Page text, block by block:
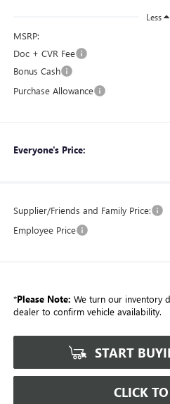
Less
MSRP:
Doc + CVR Fee
Bonus Cash
Purchase Allowance
Everyone's Price:
Supplier/Friends and Family Price:
Employee Price
*Please Note: We turn our inventory
dealer to confirm vehicle availability.
START
CLICK